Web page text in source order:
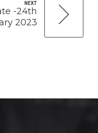
NEXT
-24th
2023